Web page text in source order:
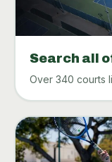
Search all
Over 340 courts